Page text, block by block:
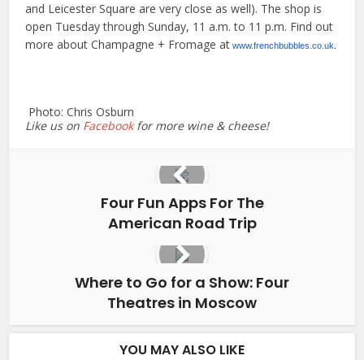
and Leicester Square are very close as well). The shop is
open Tuesday through Sunday, 11 a.m. to 11 p.m. Find out
more about Champagne + Fromage at www.frenchbubbles.co.uk
Photo: Chris Osburn
Like us on Facebookfor more wine & cheese!
Four Fun Apps For The
American Road Trip
Where to Go for a Show: Four
Theatres in Moscow
YOU MAY ALSO LIKE